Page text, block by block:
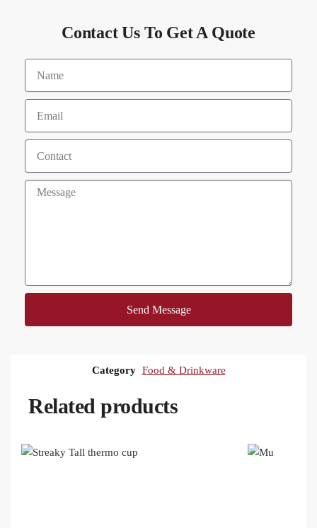
Contact Us To Get A Quote
Send Message
Category Food & Drinkware
Related products